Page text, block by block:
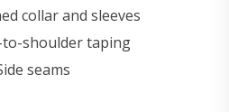
collar and sleeves
to-shoulder taping
seams